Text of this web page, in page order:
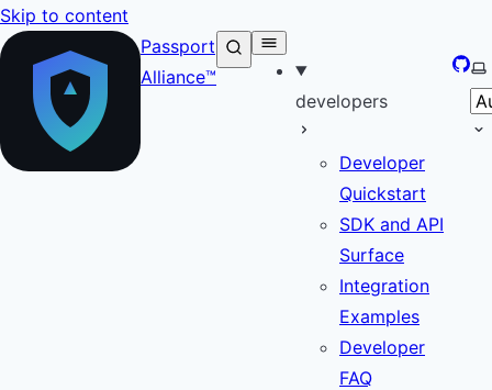
Skip to content
Passport
Alliance™
developers
Developer
Quickstart
SDK and API
Surface
Integration
Examples
Developer
FAQ